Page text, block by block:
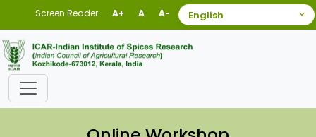
Screen Reader A+ A A-